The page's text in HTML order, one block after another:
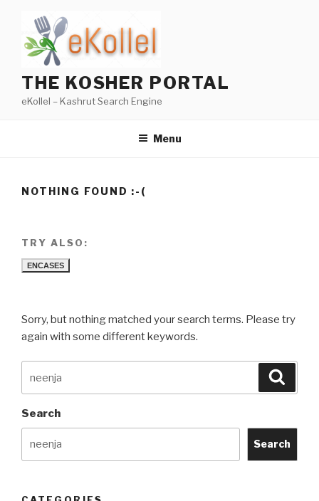
content
THE KOSHER PORTAL
eKollel – Kashrut Search Engine
Menu
NOTHING FOUND :-(
TRY ALSO:
ENCASES
Sorry, but nothing matched your search terms. Please try
again with some different keywords.
for:
Search
Search